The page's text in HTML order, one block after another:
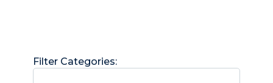
Filter Categories: